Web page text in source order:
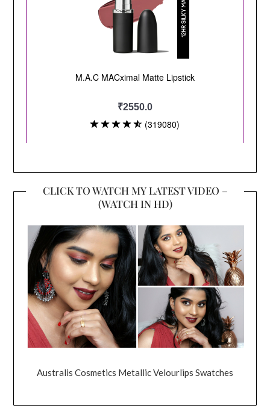
CLICK TO WATCH MY LATEST VIDEO –
(WATCH IN HD)
Australis Cosmetics Metallic Velourlips Swatches